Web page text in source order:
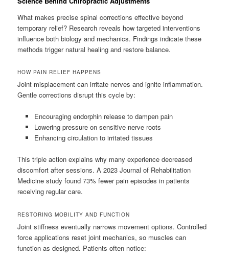
What makes precise spinal corrections effective beyond
temporary relief? Research reveals how targeted interventions
influence both biology and mechanics. Findings indicate these
methods trigger natural healing and restore balance.
HOW PAIN RELIEF HAPPENS
Joint misplacement can irritate nerves and ignite inflammation.
Gentle corrections disrupt this cycle by:
Encouraging endorphin release to dampen pain
Lowering pressure on sensitive nerve roots
Enhancing circulation to irritated tissues
This triple action explains why many experience decreased
discomfort after sessions. A 2023 Journal of Rehabilitation
Medicine study found 73% fewer pain episodes in patients
receiving regular care.
RESTORING MOBILITY AND FUNCTION
Joint stiffness eventually narrows movement options. Controlled
force applications reset joint mechanics, so muscles can
function as designed. Patients often notice: